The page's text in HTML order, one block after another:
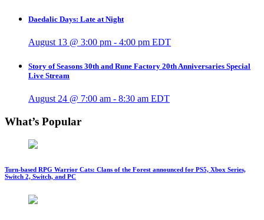
Daedalic Days: Late at Night
August 13 @ 3:00 pm - 4:00 pm EDT
Story of Seasons 30th and Rune Factory 20th Anniversaries Special
Live Stream
August 24 @ 7:00 am - 8:30 am EDT
What’s Popular
Turn-based RPG Warrior Cats: Clans of the Forest announced for PS5, Xbox Series,
Switch 2, Switch, and PC